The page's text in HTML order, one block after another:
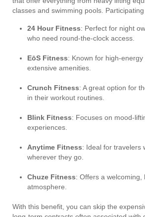
classes and swimming pools.
24 Hour Fitness: Perfect for night
who need round-the-clock access.
EōS Fitness: Known for high-
extensive amenities.
Crunch Fitness: A great option for
in their workout routines.
Blink Fitness: Focuses on mood-
experiences.
Anytime Fitness: Ideal for travelers
wherever they go.
Chuze Fitness: Offers a welcoming,
atmosphere.
With this benefit, you can skip the